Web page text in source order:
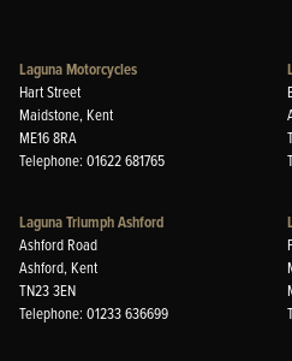
Laguna Motorcycles
Hart Street
Maidstone, Kent
ME16 8RA
Telephone: 01622 681765
Laguna Triumph Ashford
Ashford Road
Ashford, Kent
TN23 3EN
Telephone: 01233 636699